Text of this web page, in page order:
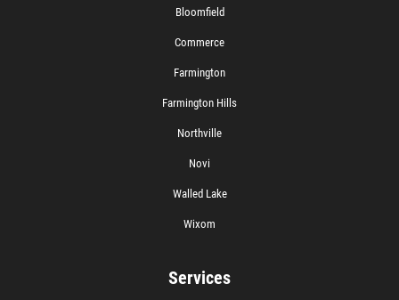
Bloomfield
Commerce
Farmington
Farmington Hills
Northville
Novi
Walled Lake
Wixom
Services